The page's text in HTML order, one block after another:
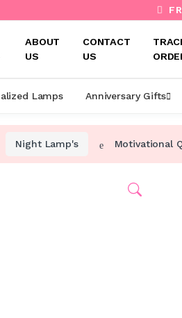
ABOUT
US
CONTACT
US
Lamps Anniversary Gifts
Night Lamp's Motivational